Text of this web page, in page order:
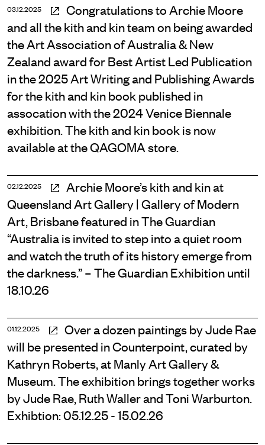
03.12.2025
Congratulations to Archie Moore
and all the kith and kin team on being awarded
the Art Association of Australia & New
Zealand award for Best Artist Led Publication
in the 2025 Art Writing and Publishing Awards
for the kith and kin book published in
assocation with the 2024 Venice Biennale
exhibition. The kith and kin book is now
available at the QAGOMA store.
02.12.2025
Archie Moore’s kith and kin at
Queensland Art Gallery | Gallery of Modern
Art, Brisbane featured in The Guardian
“Australia is invited to step into a quiet room
and watch the truth of its history emerge from
the darkness.” – The Guardian Exhibition until
18.10.26
01.12.2025
Over a dozen paintings by Jude Rae
will be presented in Counterpoint, curated by
Kathryn Roberts, at Manly Art Gallery &
Museum. The exhibition brings together works
by Jude Rae, Ruth Waller and Toni Warburton.
Exhibtion: 05.12.25 - 15.02.26